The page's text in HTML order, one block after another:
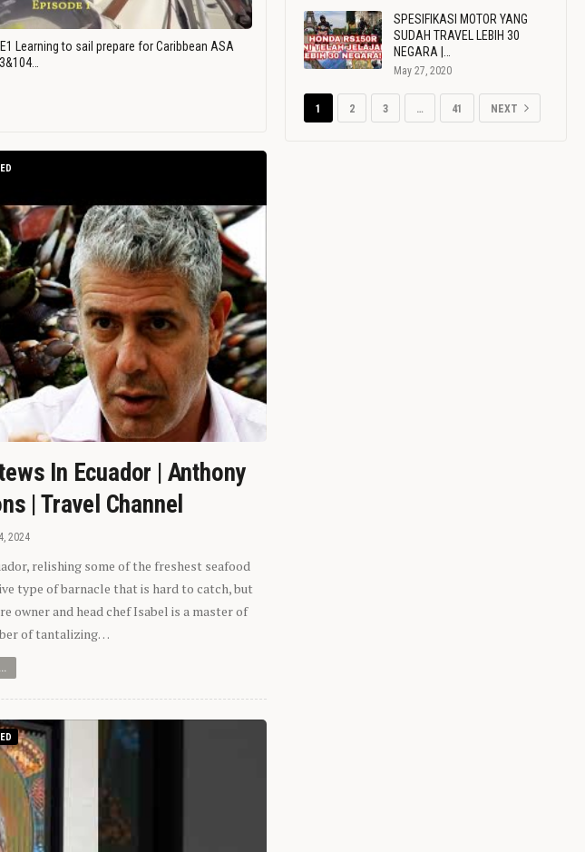
Learning to sail prepare for Caribbean ASA
In Ecuador | Anthony
| Travel Channel
2024
relishing some of the freshest seafood
type of barnacle that is hard to catch, but
owner and head chef Isabel is a master of
of tantalizing…
SPESIFIKASI MOTOR YANG
SUDAH TRAVEL LEBIH 30
NEGARA |…
May 27, 2020
1 2 3 … 41 NEXT